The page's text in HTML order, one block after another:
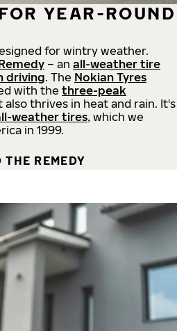
YEAR-ROUND
for wintry weather.
– an all-weather tire
driving. The Nokian Tyres
with thethree-peak
also thrives in heat and rain. It's
weather tires, which we
in 1999.
THE REMEDY